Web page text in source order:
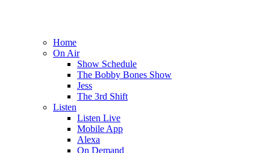
Home
On Air
Show Schedule
The Bobby Bones Show
Jess
The 3rd Shift
Listen
Listen Live
Mobile App
Alexa
On Demand